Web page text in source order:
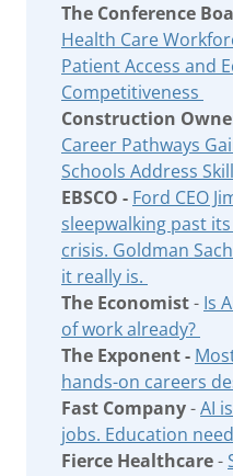
The Conference
Health Care
Patient Access and
Competitiveness
Construction
Career Pathways
Schools Address
EBSCO - Ford CEO
sleepwalking past
crisis. Goldman
it really is.
The Economist- Is
of work already?
The Exponent -
hands-on careers
Fast Company-AI
jobs. Education
Fierce Healthcare-